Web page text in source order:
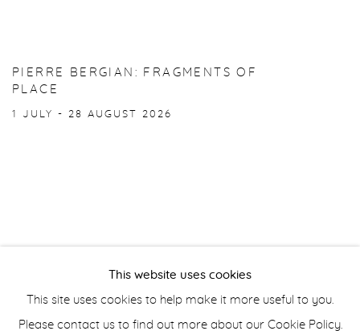
PIERRE BERGIAN: FRAGMENTS OF
PLACE
1 JULY - 28 AUGUST 2026
COPYRIGHT © 2026 PURDY HICKS GALLERY
This website uses cookies
This site uses cookies to help make it more useful to you.
Please contact us to find out more about our Cookie Policy.